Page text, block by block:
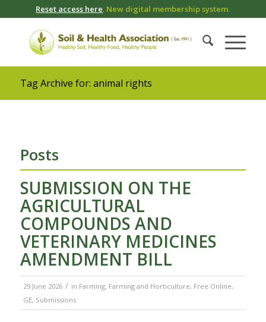
Reset access here. New digital membership system.
Tag Archive for: animal rights
Posts
SUBMISSION ON THE
AGRICULTURAL
COMPOUNDS AND
VETERINARY MEDICINES
AMENDMENT BILL
29 June 2026 / in Farming, Farming and Horticulture, Free Online,
GE, Submissions